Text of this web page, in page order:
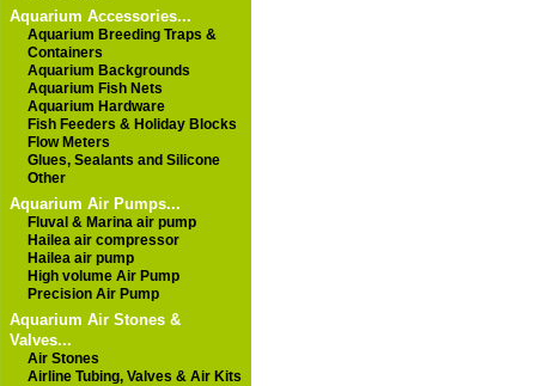
Aquarium Accessories...
Aquarium Breeding Traps &
Containers
Aquarium Backgrounds
Aquarium Fish Nets
Aquarium Hardware
Fish Feeders & Holiday Blocks
Flow Meters
Glues, Sealants and Silicone
Other
Aquarium Air Pumps...
Fluval & Marina air pump
Hailea air compressor
Hailea air pump
High volume Air Pump
Precision Air Pump
Aquarium Air Stones &
Valves...
Air Stones
Airline Tubing, Valves & Air Kits